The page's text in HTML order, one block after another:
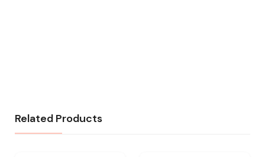
Related Products